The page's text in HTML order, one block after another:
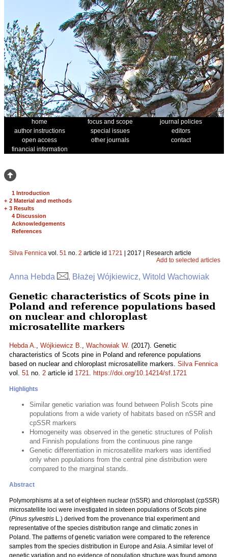
home focus and scope
journal policies
author instructions
special issues
editors
open access
other journals
contact
financial information
1 Introduction
+ 2 Material and methods
+ 3 Results
4 Discussion
Acknowledgements
References
Silva Fennica vol. 51 no. 2 article id 1721 | 2017 | Research article
Add to selected articles
Anna Hebda , Błażej Wójkiewicz, Witold Wachowiak
Genetic characteristics of Scots pine in
Poland and reference populations based
on nuclear and chloroplast
microsatellite markers
Hebda A., Wójkiewicz B., Wachowiak W. (2017). Genetic
characteristics of Scots pine in Poland and reference populations
based on nuclear and chloroplast microsatellite markers. Silva Fennica
vol. 51 no. 2 article id 1721. https://doi.org/10.14214/sf.1721
Highlights
Similar genetic variation was found between Polish Scots pine
populations from a wide variety of habitats based on nSSR and
cpSSR markers
Homogeneity was observed in the genetic structures of Polish
and Finnish populations from the continuous pine range
Genetic differentiation in microsatellite markers was identified
only when populations from the central pine distribution were
compared to the marginal stands.
Abstract
Polymorphisms at a set of eighteen nuclear (nSSR) and chloroplast (cpSSR)
microsatellite loci were investigated in sixteen populations of Scots pine
(Pinus sylvestris L.) derived from the provenance trial experiment and
representative of the species distribution range and climatic zones in
Poland. The patterns of genetic variation were compared to the reference
samples from the species distribution in Europe and Asia. A similar level of
genetic variation and no evidence of population structure was found among